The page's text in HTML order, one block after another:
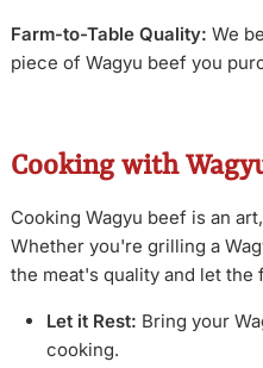
Farm-to-Table Quality: We
piece of Wagyu beef you
Cooking with
Cooking Wagyu beef is an
Whether you're grilling a
the meat's quality and let the
Let it Rest: Bring your
cooking.